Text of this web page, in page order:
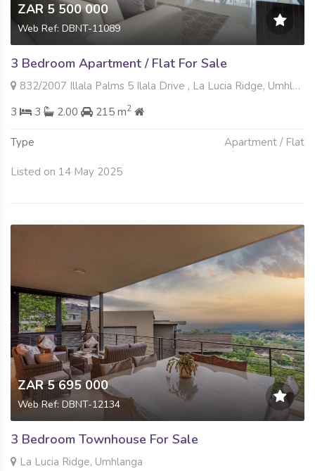
ZAR 5 500 000
Web Ref: DBNT-11089
3 Bedroom Apartment / Flat For Sale
832/2007 Illala Palms 5 Ilala Drive , La Lucia Ridge, Umhlanga
3
3 2.00 215 m2
Type Apartment / Flat
Listed on 14 May 2025
ZAR 5 695 000
Web Ref: DBNT-12134
3 Bedroom Townhouse For Sale
La Lucia Ridge, Umhlanga